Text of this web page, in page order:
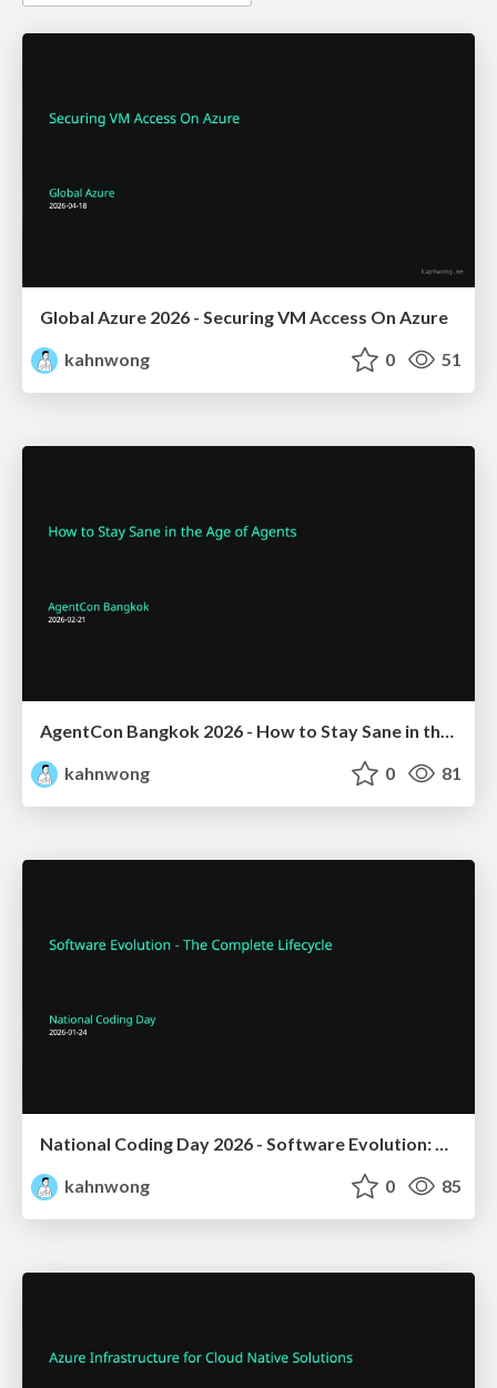
Global Azure 2026 - Securing VM Access On Azure
kahnwong
0 51
kahnwong
0 81
National Coding Day 2026 - Software Evolution: The Complete Lifecycle
kahnwong
0 85